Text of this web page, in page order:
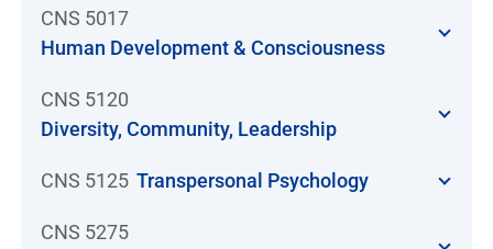
CNS 5017
Human Development & Consciousness
CNS 5120
Diversity, Community, Leadership
CNS 5125 Transpersonal Psychology
CNS 5275